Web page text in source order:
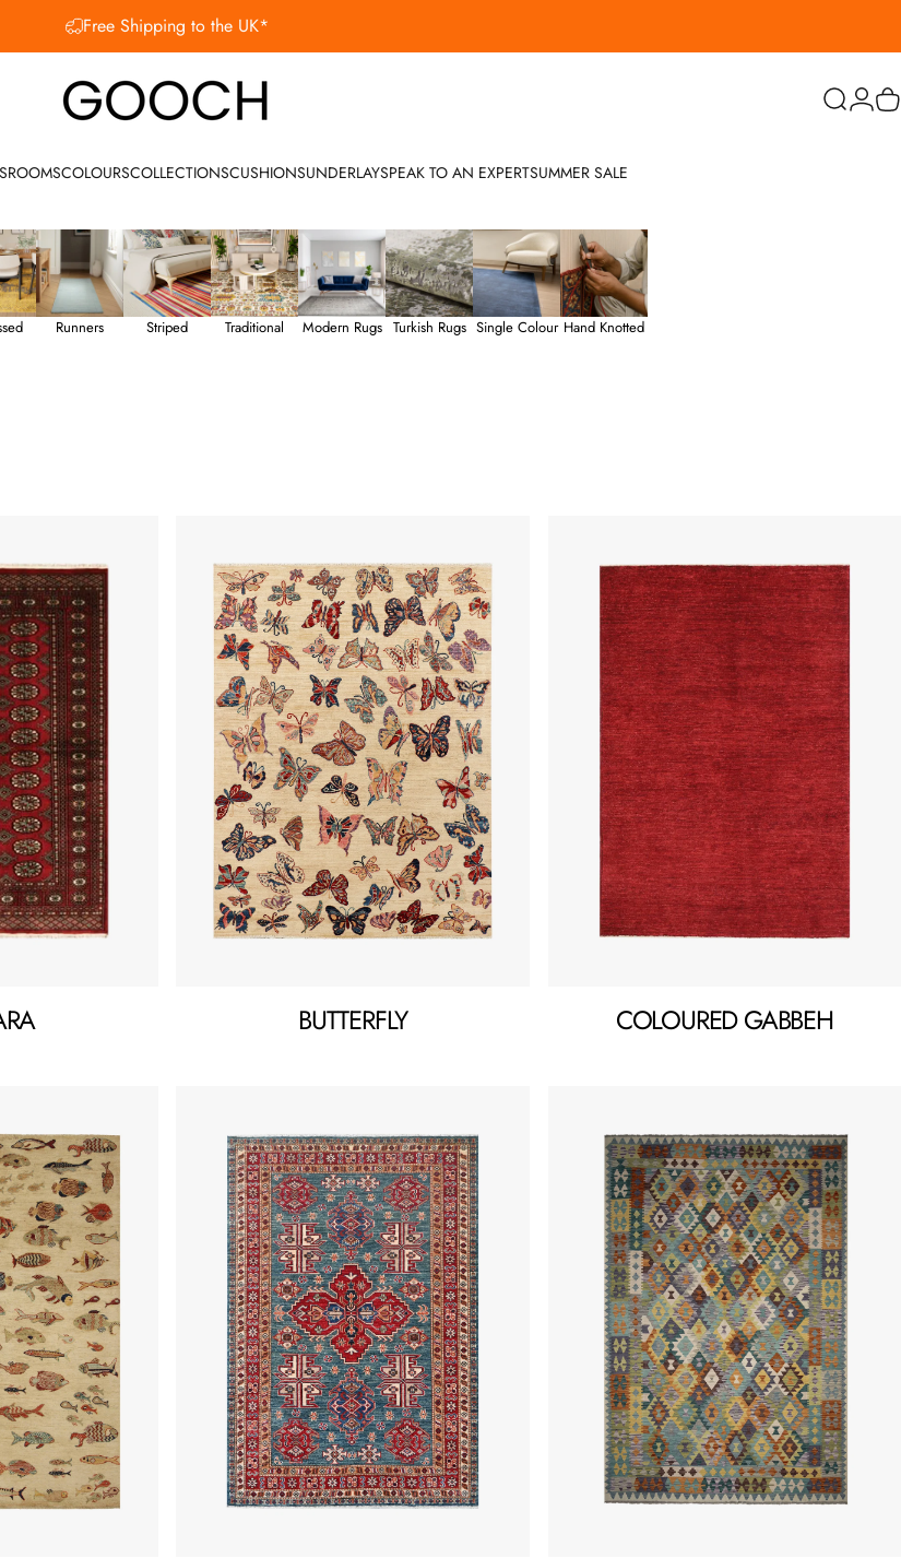
Free Shipping to the UK*
Gooch Luxury Rugs Search
Login
ROOMSCOLOURSCOLLECTIONSCUSHIONSUNDERLAYSPEAK TO AN EXPERTSUMMER SALE
Runners Striped Traditional Modern Rugs Turkish Rugs Single Colour Hand Knotted
BUTTERFLY COLOURED GABBEH